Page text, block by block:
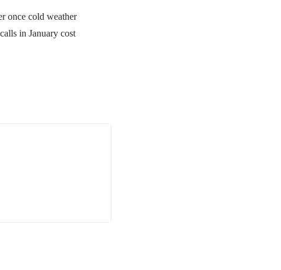
once cold weather
in January cost